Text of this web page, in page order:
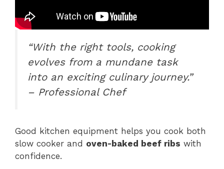
“With the right tools, cooking
evolves from a mundane task
into an exciting culinary journey.”
– Professional Chef
Good kitchen equipment helps you cook both
slow cooker and oven-baked beef ribs with
confidence.